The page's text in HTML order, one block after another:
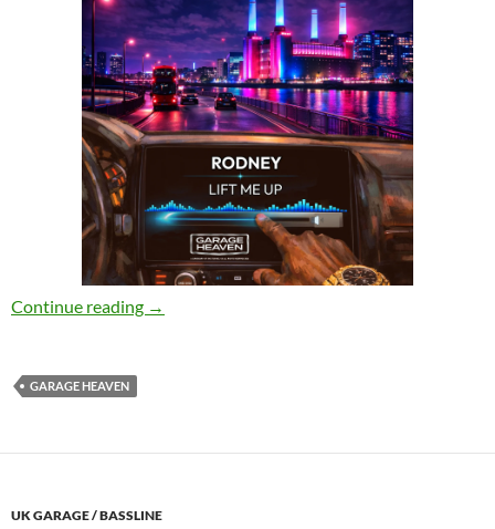
Continue reading Rodney_ – Lift Me Up [Garage Heaven]
→
GARAGE HEAVEN
UK GARAGE / BASSLINE